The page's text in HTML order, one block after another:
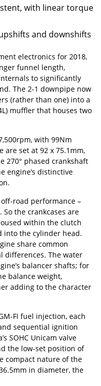
with linear torque
and downshifts
electronics for 2018,
funnel length,
to significantly
The 2-1 downpipe now
(rather than one) into a
muffler that houses two
with 99Nm
are set at 92 x 75.1mm,
270° phased crankshaft
engine’s distinctive
road performance –
the crankcases are
within the clutch
into the cylinder head.
share common
differences. The water
balancer shafts; for
balance weight,
adding to the character
FI fuel injection, each
sequential ignition
SOHC Unicam valve
the low-set position of
compact nature of the
in diameter, the